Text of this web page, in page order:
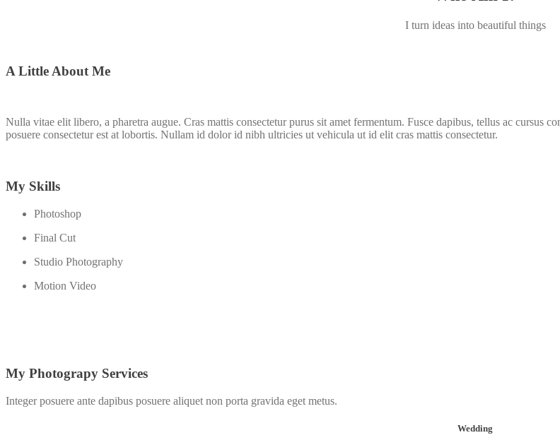
I turn ideas into beautiful things
A Little About Me
Nulla vitae elit libero, a pharetra augue. Cras mattis consectetur purus sit amet fermentum. Fusce dapibus, tellus ac cursus
posuere consectetur est at lobortis. Nullam id dolor id nibh ultricies ut vehicula ut id elit cras mattis consectetur.
My Skills
Photoshop
Final Cut
Studio Photography
Motion Video
My Photograpy Services
Integer posuere ante dapibus posuere aliquet non porta gravida eget metus.
Wedding